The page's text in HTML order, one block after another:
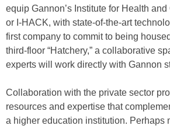
equip Gannon’s Institute for Health
or I-HACK, with state-of-the-art
first company to commit to being
third-floor “Hatchery,” a collaborative
experts will work directly with Gannon
Collaboration with the private sector
resources and expertise that
a higher education institution. Perhaps